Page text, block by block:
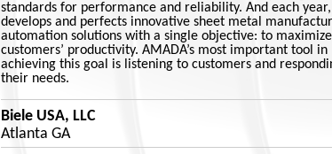
standards for performance and reliability. And each
develops and perfects innovative sheet metal
automation solutions with a single objective: to maximize
customers’ productivity. AMADA’s most important tool in
achieving this goal is listening to customers and
their needs.
Biele USA, LLC
Atlanta GA